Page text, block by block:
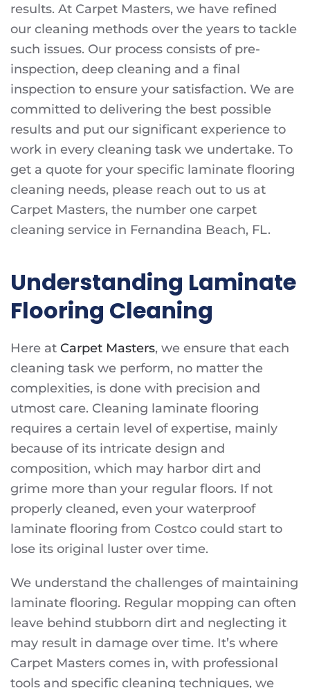
results. At Carpet Masters, we have refined
our cleaning methods over the years to tackle
such issues. Our process consists of pre-
inspection, deep cleaning and a final
inspection to ensure your satisfaction. We are
committed to delivering the best possible
results and put our significant experience to
work in every cleaning task we undertake. To
get a quote for your specific laminate flooring
cleaning needs, please reach out to us at
Carpet Masters, the number one carpet
cleaning service in Fernandina Beach, FL.
Understanding Laminate
Flooring Cleaning
Here at Carpet Masters, we ensure that each
cleaning task we perform, no matter the
complexities, is done with precision and
utmost care. Cleaning laminate flooring
requires a certain level of expertise, mainly
because of its intricate design and
composition, which may harbor dirt and
grime more than your regular floors. If not
properly cleaned, even your waterproof
laminate flooring from Costco could start to
lose its original luster over time.
We understand the challenges of maintaining
laminate flooring. Regular mopping can often
leave behind stubborn dirt and neglecting it
may result in damage over time. It’s where
Carpet Masters comes in, with professional
tools and specific cleaning techniques, we